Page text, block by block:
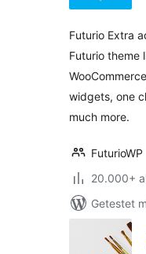
Futurio Extra
Futurio theme
widgets, one
much more.
FuturioWP
20.000+
Getestet